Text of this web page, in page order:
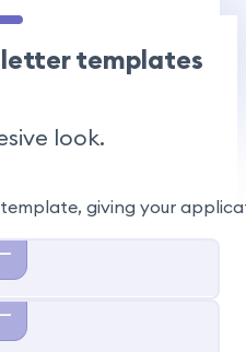
templates
look.
giving your